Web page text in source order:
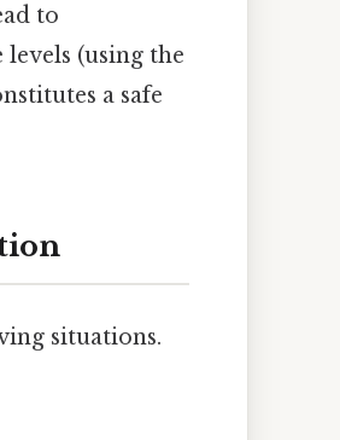
to
(using the
a safe
situations.